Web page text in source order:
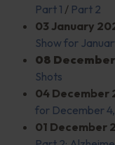
Part 1 / Part 2
03 January
Show for
08
Shots
04 December
for December 4,
01 December